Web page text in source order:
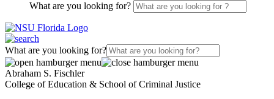
What are you looking for?
What are you looking for?
Abraham S. Fischler
College of Education & School of Criminal Justice